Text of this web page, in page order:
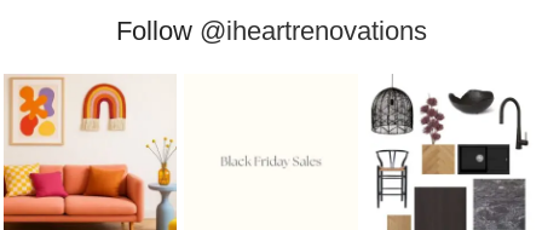
Follow @iheartrenovations